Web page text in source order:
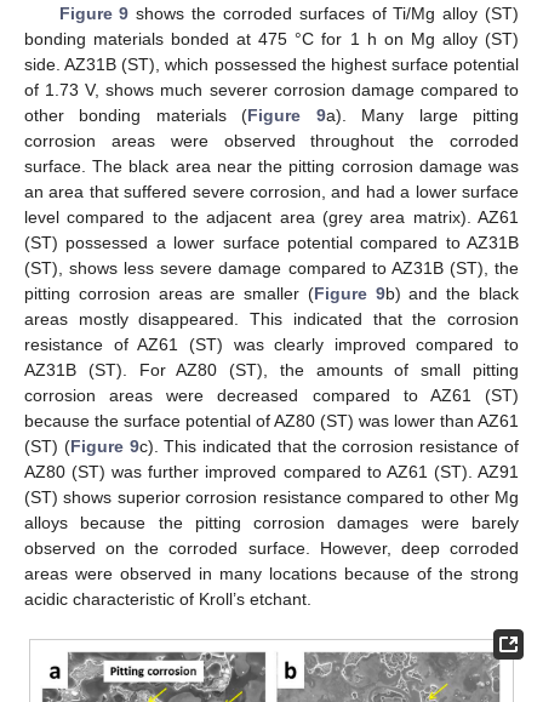
Figure 9 shows the corroded surfaces of Ti/Mg alloy (ST)
bonding materials bonded at 475 °C for 1 h on Mg alloy (ST)
side. AZ31B (ST), which possessed the highest surface potential
of 1.73 V, shows much severer corrosion damage compared to
other bonding materials (Figure 9a). Many large pitting
corrosion areas were observed throughout the corroded
surface. The black area near the pitting corrosion damage was
an area that suffered severe corrosion, and had a lower surface
level compared to the adjacent area (grey area matrix). AZ61
(ST) possessed a lower surface potential compared to AZ31B
(ST), shows less severe damage compared to AZ31B (ST), the
pitting corrosion areas are smaller (Figure 9b) and the black
areas mostly disappeared. This indicated that the corrosion
resistance of AZ61 (ST) was clearly improved compared to
AZ31B (ST). For AZ80 (ST), the amounts of small pitting
corrosion areas were decreased compared to AZ61 (ST)
because the surface potential of AZ80 (ST) was lower than AZ61
(ST) (Figure 9c). This indicated that the corrosion resistance of
AZ80 (ST) was further improved compared to AZ61 (ST). AZ91
(ST) shows superior corrosion resistance compared to other Mg
alloys because the pitting corrosion damages were barely
observed on the corroded surface. However, deep corroded
areas were observed in many locations because of the strong
acidic characteristic of Kroll’s etchant.